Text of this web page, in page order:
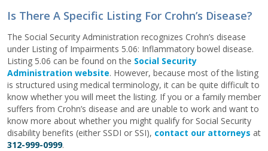
Is There A Specific Listing For Crohn’s Disease?
The Social Security Administration recognizes Crohn’s disease
under Listing of Impairments 5.06: Inflammatory bowel disease.
Listing 5.06 can be found on the Social Security
Administration website. However, because most of the listing
is structured using medical terminology, it can be quite difficult to
know whether you will meet the listing. If you or a family member
suffers from Crohn’s disease and are unable to work and want to
know more about whether you might qualify for Social Security
disability benefits (either SSDI or SSI), contact our attorneys at
312-999-0999.